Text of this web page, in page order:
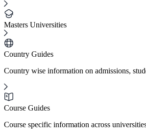
Masters Universities
Country Guides
Country wise information on admissions,
Course Guides
Course specific information across